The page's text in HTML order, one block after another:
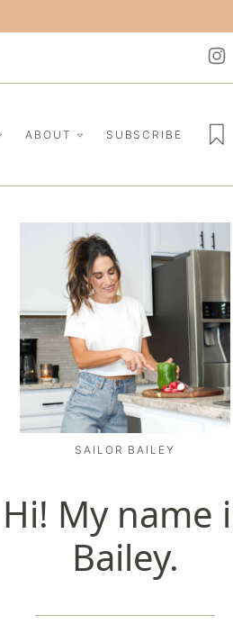
ABOUT SUBSCRIBE
SAILOR BAILEY
Hi! My name
Bailey.